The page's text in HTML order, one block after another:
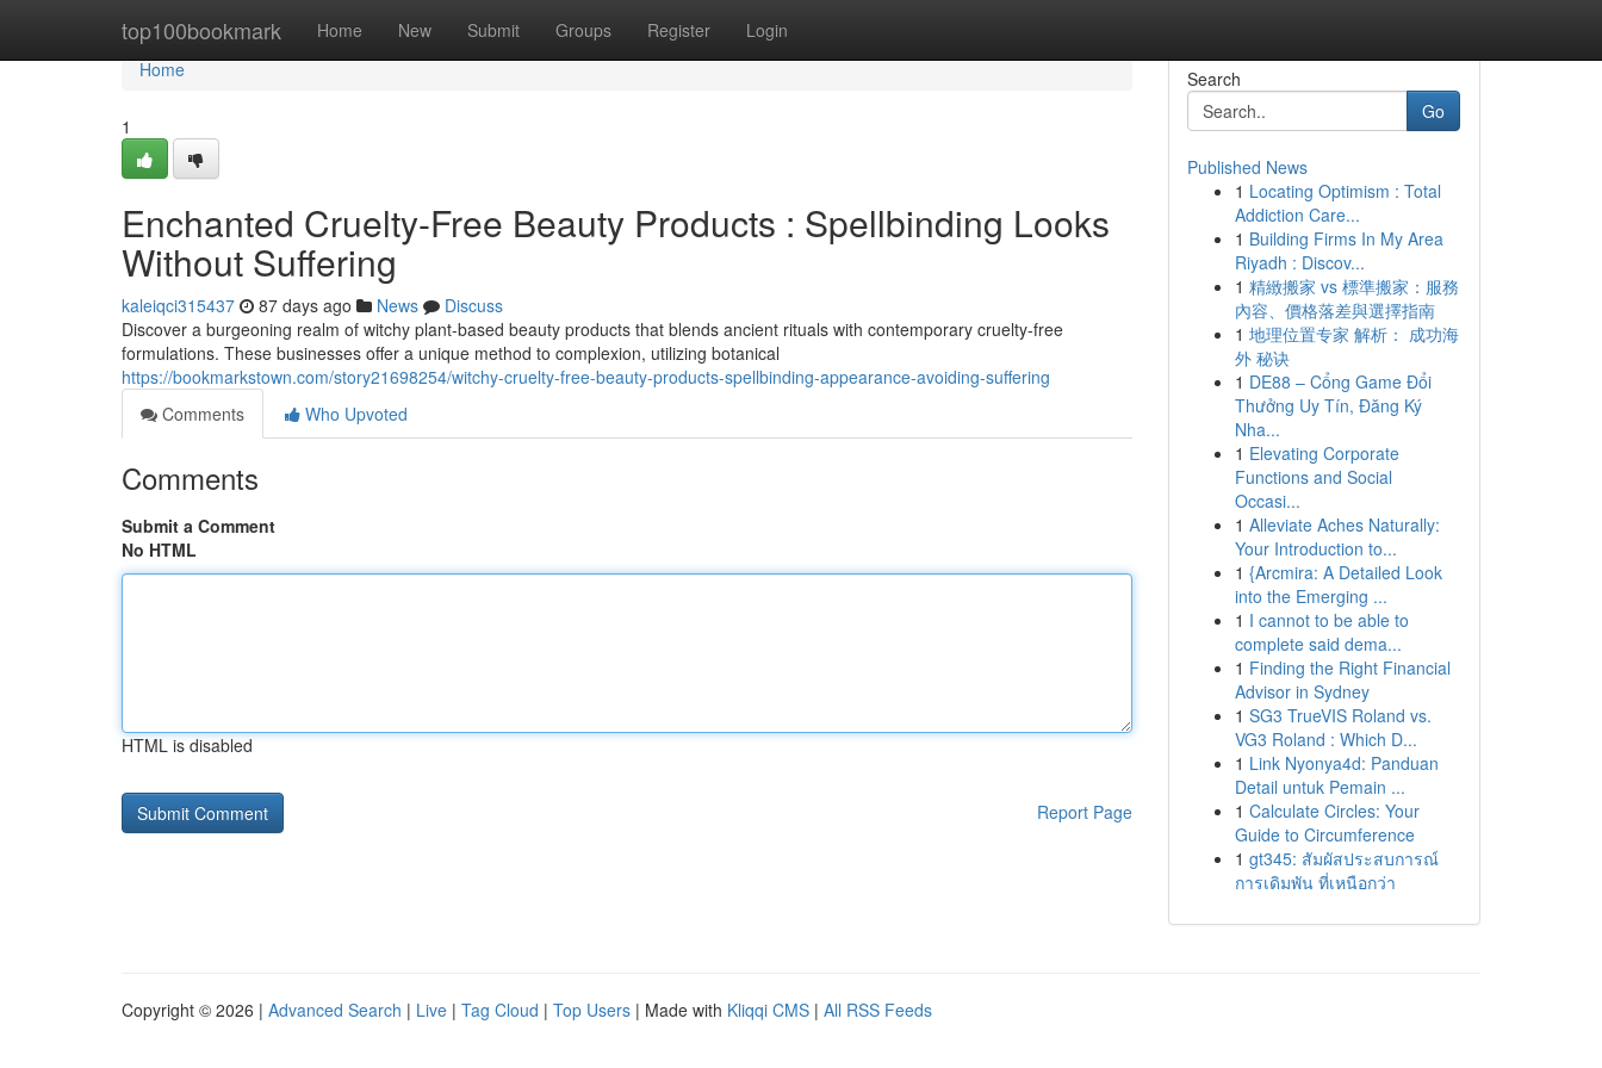
top100bookmark Home New Submit Groups Register Login
Home
Home
1
Enchanted Cruelty-Free Beauty Products : Spellbinding Looks
Without Suffering
kaleiqci315437 87 days ago News
Discuss
Discover a burgeoning realm of witchy plant-based beauty products that blends ancient rituals with contemporary cruelty-free
formulations. These businesses offer a unique method to complexion, utilizing botanical
https://bookmarkstown.com/story21698254/witchy-cruelty-free-beauty-products-spellbinding-appearance-avoiding-suffering
Comments
Who Upvoted
Comments
Submit a Comment
No HTML
HTML is disabled
Report Page
Search
Go
Published News
1 Locating Optimism : Total
Addiction Care...
1 Building Firms In My Area
Riyadh : Discov...
1 精緻搬家 vs 標準搬家：服務
內容、價格落差與選擇指南
1 地理位置专家 解析： 成功海
外 秘诀
1 DE88 – Cổng Game Đổi
Thưởng Uy Tín, Đăng Ký
Nha...
1 Elevating Corporate
Functions and Social
Occasi...
1 Alleviate Aches Naturally:
Your Introduction to...
1 {Arcmira: A Detailed Look
into the Emerging ...
1 I cannot to be able to
complete said dema...
1 Finding the Right Financial
Advisor in Sydney
1 SG3 TrueVIS Roland vs.
VG3 Roland : Which D...
1 Link Nyonya4d: Panduan
Detail untuk Pemain ...
1 Calculate Circles: Your
Guide to Circumference
1 gt345: สัมผัสประสบการณ์
การเดิมพัน ที่เหนือกว่า
Copyright © 2026 | Advanced Search | Live | Tag Cloud | Top Users | Made with Kliqqi CMS | All RSS Feeds